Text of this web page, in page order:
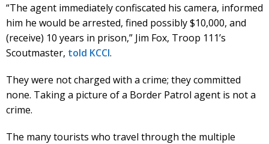
“The agent immediately confiscated his camera, informed
him he would be arrested, fined possibly $10,000, and
(receive) 10 years in prison,” Jim Fox, Troop 111’s
Scoutmaster, told KCCI.
They were not charged with a crime; they committed
none. Taking a picture of a Border Patrol agent is not a
crime.
The many tourists who travel through the multiple